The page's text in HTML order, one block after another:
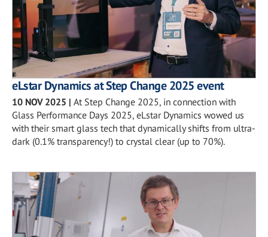
eLstar Dynamics at Step Change 2025 event
10 NOV 2025 | At Step Change 2025, in connection with
Glass Performance Days 2025, eLstar Dynamics wowed us
with their smart glass tech that dynamically shifts from ultra-
dark (0.1% transparency!) to crystal clear (up to 70%).